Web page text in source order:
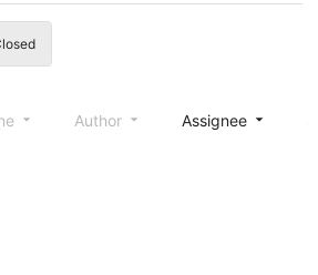
Author Assignee